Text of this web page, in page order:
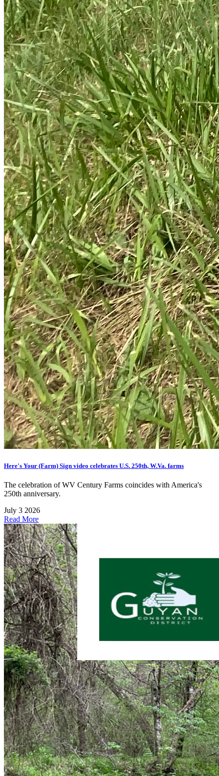
Here's Your (Farm) Sign video celebrates U.S. 250th, W.Va. farms
The celebration of WV Century Farms coincides with America's
250th anniversary.
July 3 2026
Read More